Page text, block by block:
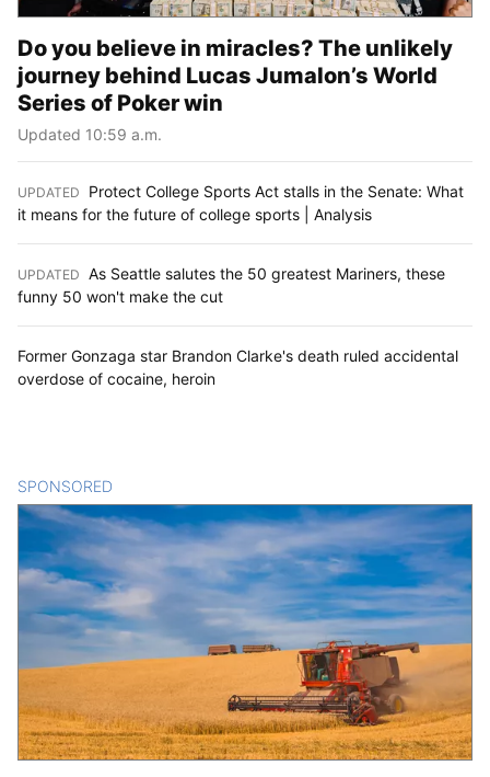
Do you believe in miracles? The unlikely
journey behind Lucas Jumalon’s World
Series of Poker win
Updated 10:59 a.m.
UPDATED
Protect College Sports Act stalls in the Senate: What
it means for the future of college sports | Analysis
UPDATED As Seattle salutes the 50 greatest Mariners, these
funny 50 won't make the cut
Former Gonzaga star Brandon Clarke's death ruled accidental
overdose of cocaine, heroin
SPONSORED